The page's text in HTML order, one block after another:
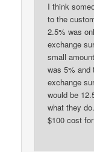
I think
to the
2.5% was
exchange
small
was 5% and
exchange
would be
what they
$100 cost